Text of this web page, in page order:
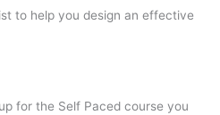
to help you design an effective
for the Self Paced course you